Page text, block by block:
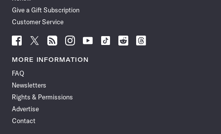
Give a Gift Subscription
Customer Service
Follow
Science
News
Facebook
Follow
Science
News
Follow
Science
News
Follow
Science
News
Follow
News
Follow
Science
Follow
Science
Follow
Science
MORE INFORMATION
FAQ
Newsletters
Rights & Permissions
Advertise
Contact